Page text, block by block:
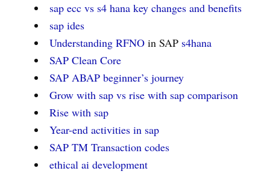
sap ecc vs s4 hana key changes and benefits
sap ides
Understanding RFNO in SAP s4hana
SAP Clean Core
SAP ABAP beginner’s journey
Grow with sap vs rise with sap comparison
Rise with sap
Year-end activities in sap
SAP TM Transaction codes
ethical ai development